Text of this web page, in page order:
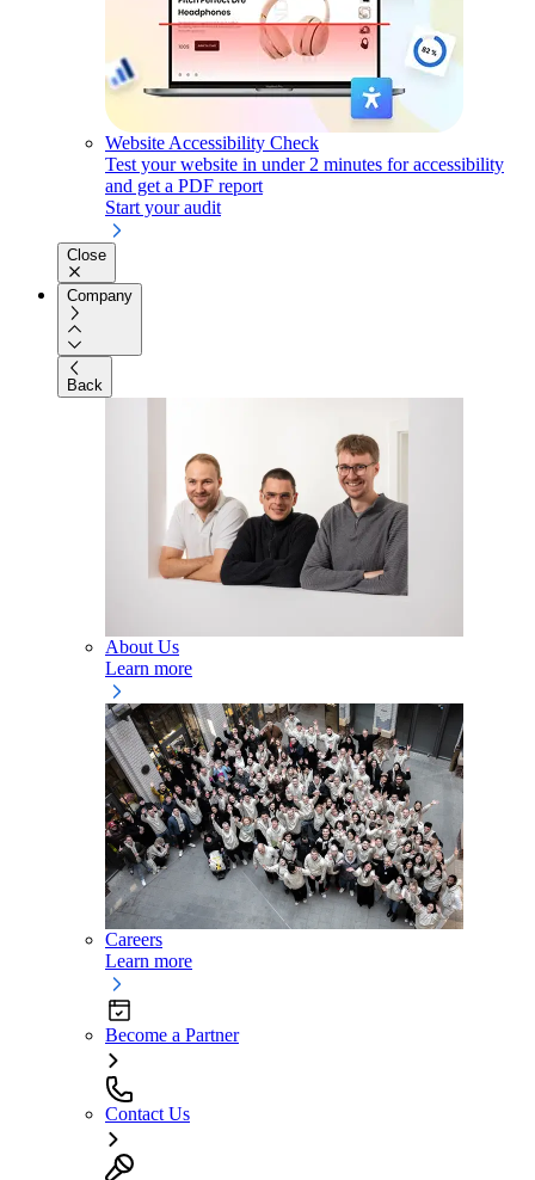
Website Accessibility Check
Test your website in under 2 minutes for accessibility
and get a PDF report
Start your audit
Close
Company
Back
About Us
Learn more
Careers
Learn more
Become a Partner
Contact Us